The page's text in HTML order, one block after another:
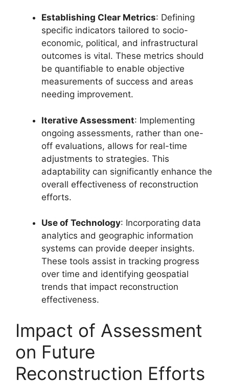
Establishing Clear Metrics: Defining
specific indicators tailored to socio-
economic, political, and infrastructural
outcomes is vital. These metrics should
be quantifiable to enable objective
measurements of success and areas
needing improvement.
Iterative Assessment: Implementing
ongoing assessments, rather than one-
off evaluations, allows for real-time
adjustments to strategies. This
adaptability can significantly enhance the
overall effectiveness of reconstruction
efforts.
Use of Technology: Incorporating data
analytics and geographic information
systems can provide deeper insights.
These tools assist in tracking progress
over time and identifying geospatial
trends that impact reconstruction
effectiveness.
Impact of Assessment
on Future
Reconstruction Efforts